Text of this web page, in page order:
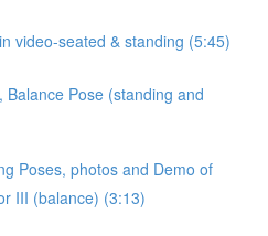
video-seated & standing (5:45)
Balance Pose (standing and
Poses, photos and Demo of
III (balance) (3:13)